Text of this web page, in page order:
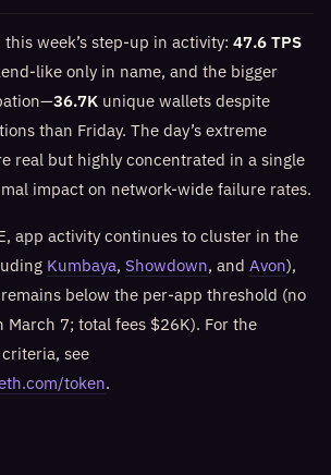
week’s step-up in activity: 47.6 TPS
like only in name, and the bigger
36.7K unique wallets despite
than Friday. The day’s extreme
real but highly concentrated in a single
impact on network-wide failure rates.
app activity continues to cluster in the
Kumbaya, Showdown, and Avon),
below the per-app threshold (no
March 7; total fees $26K). For the
see
token.